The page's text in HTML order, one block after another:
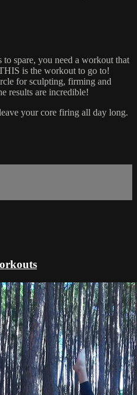
spare, you need a workout that
is the workout to go to!
for sculpting, firming and
results are incredible!
your core firing all day long.